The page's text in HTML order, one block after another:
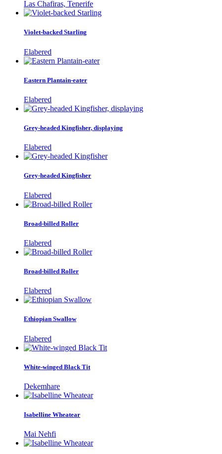
Las Chafiras, Tenerife
Violet-backed Starling
Elabered
Eastern Plantain-eater
Elabered
Grey-headed Kingfisher, displaying
Elabered
Grey-headed Kingfisher
Elabered
Broad-billed Roller
Elabered
Broad-billed Roller
Elabered
Ethiopian Swallow
Elabered
White-winged Black Tit
Dekemhare
Isabelline Wheatear
Mai Nehfi